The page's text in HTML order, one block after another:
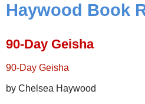
Haywood Book
90-Day Geisha
90-Day Geisha
by Chelsea Haywood